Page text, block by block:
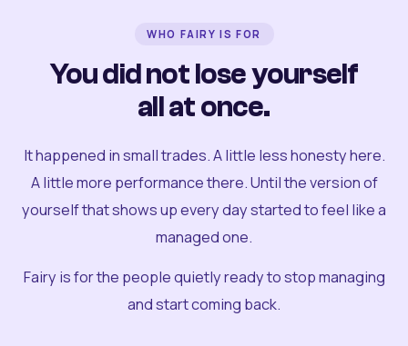
WHO FAIRY IS FOR
You did not lose yourself
all at once.
It happened in small trades. A little less honesty here.
A little more performance there. Until the version of
yourself that shows up every day started to feel like a
managed one.
Fairy is for the people quietly ready to stop managing
and start coming back.